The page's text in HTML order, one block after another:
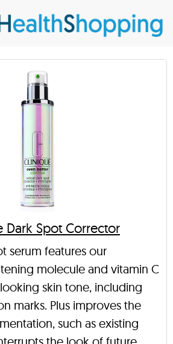
Dark Spot Corrector
serum features our
molecule and vitamin C
skin tone, including
marks. Plus improves the
such as existing